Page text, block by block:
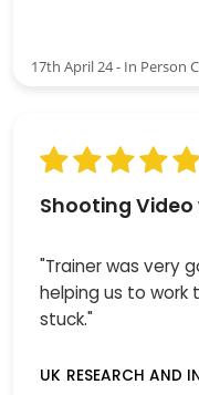
17th April 24 - In Person
Shooting Video
"Trainer was very
helping us to work
stuck."
UK RESEARCH AND